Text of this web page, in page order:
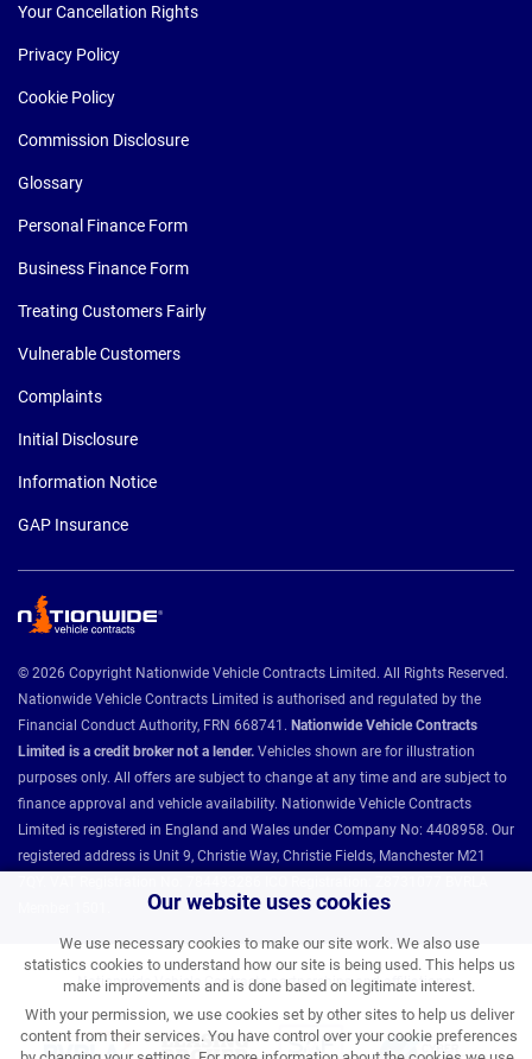
Our website uses cookies
We use necessary cookies to make our site work. We also use
statistics cookies to understand how our site is being used. This helps us
make improvements and is done based on legitimate interest.
With your permission, we use cookies set by other sites to help us deliver
content from their services. You have control over your cookie preferences
Your Cancellation Rights
Privacy Policy
Cookie Policy
Commission Disclosure
Glossary
Personal Finance Form
Business Finance Form
Treating Customers Fairly
Vulnerable Customers
Complaints
Initial Disclosure
Information Notice
GAP Insurance
© 2026 Copyright Nationwide Vehicle Contracts Limited. All Rights Reserved.
Nationwide Vehicle Contracts Limited is authorised and regulated by the
Financial Conduct Authority, FRN 668741. Nationwide Vehicle Contracts
Limited is a credit broker not a lender. Vehicles shown are for illustration
purposes only. All offers are subject to change at any time and are subject to
finance approval and vehicle availability. Nationwide Vehicle Contracts
Limited is registered in England and Wales under Company No: 4408958. Our
registered address is Unit 9, Christie Way, Christie Fields, Manchester M21
Nationwide Vehicle Contracts partnerships and affiliations: